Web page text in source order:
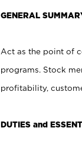
GENERAL
Act as the point of
programs. Stock
profitability,
DUTIES and